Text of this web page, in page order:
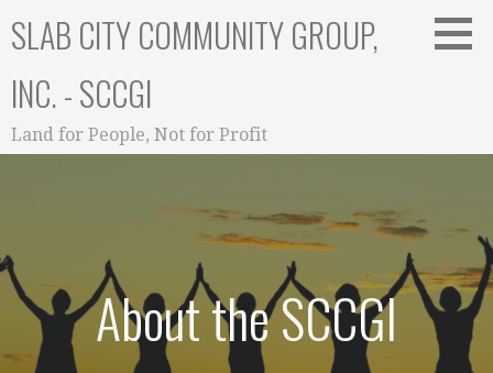
toSLAB CITY COMMUNITY GROUP,
INC. - SCCGI
Land for People, Not for Profit
About the SCCGI